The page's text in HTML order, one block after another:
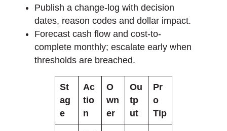
Publish a change-log with decision
dates, reason codes and dollar impact.
Forecast cash flow and cost-to-
complete monthly; escalate early when
thresholds are breached.
St
ag
e
Ac
tio
n
O
wn
er
Ou
tp
ut
Pr
o
Tip